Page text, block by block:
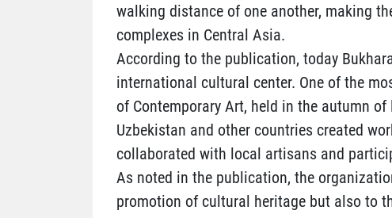
walking distance of one another, making
complexes in Central Asia.
According to the publication, today
international cultural center. One of the
of Contemporary Art, held in the autumn
Uzbekistan and other countries created
collaborated with local artisans and
As noted in the publication, the
promotion of cultural heritage but also to